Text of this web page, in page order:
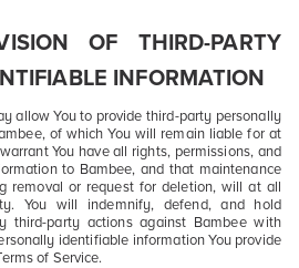
OF THIRD-PARTY
INFORMATION
allow You to provide third-party personally
of which You will remain liable for at
You have all rights, permissions, and
to Bambee, and that maintenance
removal or request for deletion, will at all
You will indemnify, defend, and hold
third-party actions against Bambee with
identifiable information You provide
of Service.